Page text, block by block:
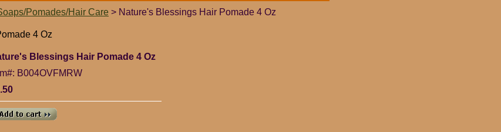
Pomades/Hair Care > Nature's Blessings Hair Pomade 4 Oz
4 Oz
Blessings Hair Pomade 4 Oz
B004OVFMRW